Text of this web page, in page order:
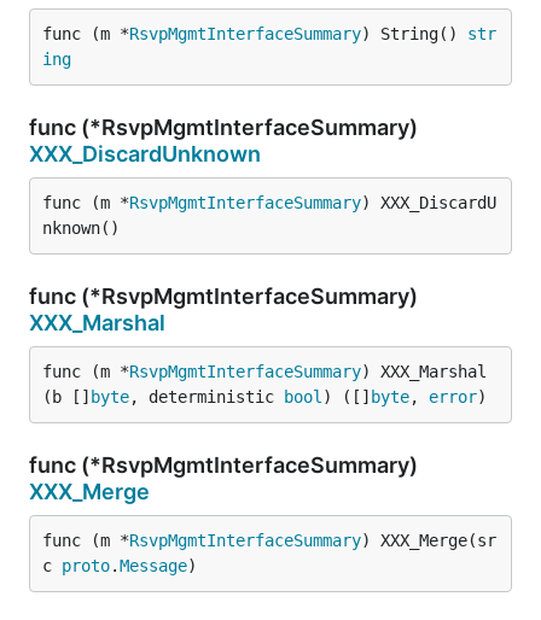
func (m *RsvpMgmtInterfaceSummary) String() str
ing
func (*RsvpMgmtInterfaceSummary)
XXX_DiscardUnknown
func (m *RsvpMgmtInterfaceSummary) XXX_DiscardU
nknown()
func (*RsvpMgmtInterfaceSummary)
XXX_Marshal
func (m *RsvpMgmtInterfaceSummary) XXX_Marshal
(b [] byte, deterministic bool ) ([] byte, error)
func (*RsvpMgmtInterfaceSummary)
XXX_Merge
func (m *RsvpMgmtInterfaceSummary) XXX_Merge(sr
c proto.Message)